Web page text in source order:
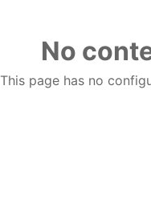
No
This page has no